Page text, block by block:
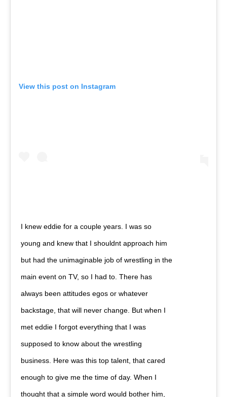
View this post on Instagram
I knew eddie for a couple years. I was so
young and knew that I shouldnt approach him
but had the unimaginable job of wrestling in the
main event on TV, so I had to. There has
always been attitudes egos or whatever
backstage, that will never change. But when I
met eddie I forgot everything that I was
supposed to know about the wrestling
business. Here was this top talent, that cared
enough to give me the time of day. When I
thought that a simple word would bother him,